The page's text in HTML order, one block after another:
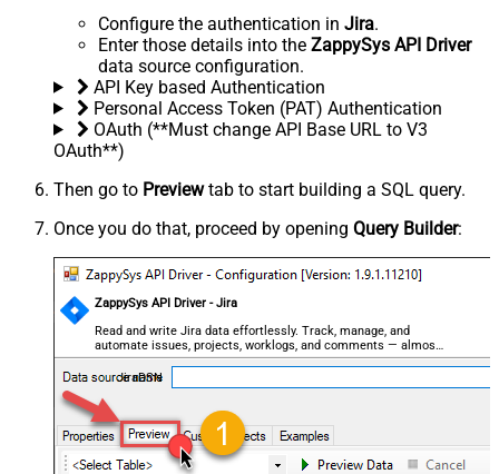
Configure the authentication in Jira.
Enter those details into the ZappySys API Driver
data source configuration.
API Key based Authentication
Personal Access Token (PAT) Authentication
OAuth (**Must change API Base URL to V3
OAuth**)
Then go to Previewtab to start building a SQL query.
Once you do that, proceed by opening Query Builder:
ZappySys API Driver - Jira
Read and write Jira data effortlessly. Track, manage, and
automate issues, projects, worklogs, and comments — almost
no coding required.
JiraDSN